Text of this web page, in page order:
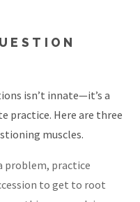
isn’t innate—it’s a
practice. Here are three
muscles.
problem, practice
to get to root